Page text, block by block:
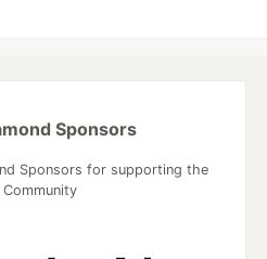
Sponsors
Sponsors for supporting the
Community